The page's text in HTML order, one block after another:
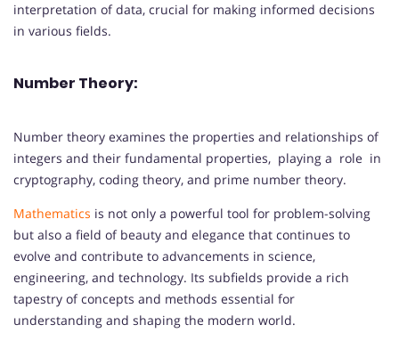
interpretation of data, crucial for making informed decisions
in various fields.
Number Theory:
Number theory examines the properties and relationships of
integers and their fundamental properties, playing a role in
cryptography, coding theory, and prime number theory.
Mathematics is not only a powerful tool for problem-solving
but also a field of beauty and elegance that continues to
evolve and contribute to advancements in science,
engineering, and technology. Its subfields provide a rich
tapestry of concepts and methods essential for
understanding and shaping the modern world.